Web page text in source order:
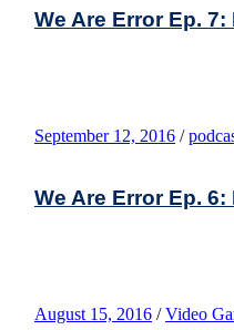
We Are Error Ep.
September 12, 2016 /
We Are Error Ep. 6:
August 15, 2016 / Video